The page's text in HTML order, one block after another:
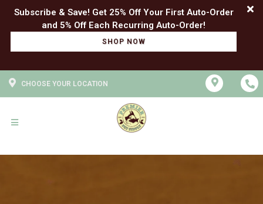
Subscribe & Save! Get 25% Off Your First Auto-Order
SHOP NOW
CHOOSE YOUR LOCATION